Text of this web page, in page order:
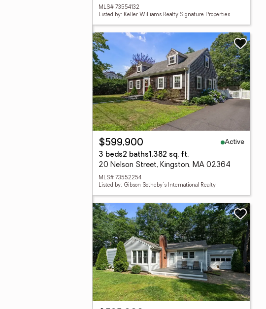
MLS# 73554132
Listed by: Keller Williams Realty Signature Properties
$599,900
Active
3 beds2 baths1,382 sq. ft.
20 Nelson Street, Kingston, MA 02364
MLS# 73552254
Listed by: Gibson Sotheby's International Realty